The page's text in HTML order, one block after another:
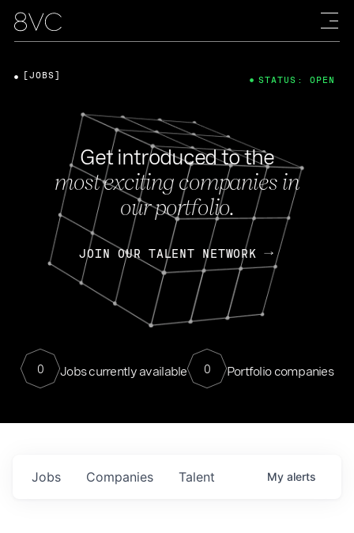
Get introduced to the
most exciting companies in
our portfolio.
JOIN OUR TALENT NETWORK
0 Jobs currently available 0 Portfolio companies
[JOBS] STATUS: OPEN
Jobs Companies Talent My alerts